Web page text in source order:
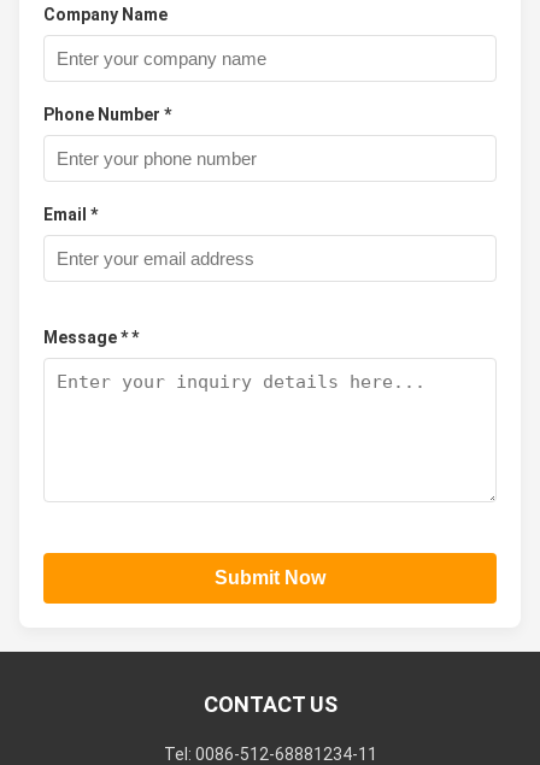
Company Name
Phone Number *
Email *
Message * *
Submit Now
CONTACT US
Tel: 0086-512-68881234-11